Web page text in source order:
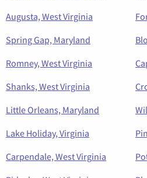
Augusta, West Virginia
Spring Gap, Maryland
Romney, West Virginia
Shanks, West Virginia
Little Orleans, Maryland
Lake Holiday, Virginia
Carpendale, West Virginia